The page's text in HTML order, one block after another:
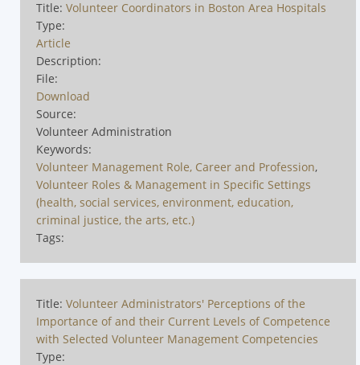
Title: Volunteer Coordinators in Boston Area Hospitals
Type:
Article
Description:
File:
Download
Source:
Volunteer Administration
Keywords:
Volunteer Management Role, Career and Profession,
Volunteer Roles & Management in Specific Settings
(health, social services, environment, education,
criminal justice, the arts, etc.)
Tags:
Title: Volunteer Administrators' Perceptions of the
Importance of and their Current Levels of Competence
with Selected Volunteer Management Competencies
Type: